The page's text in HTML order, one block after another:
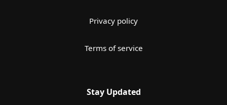
Privacy policy
Terms of service
Stay Updated